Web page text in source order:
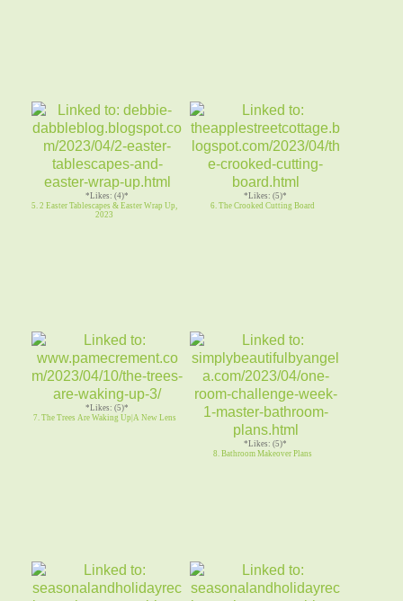
*Likes: (4)*
5. 2 Easter Tablescapes & Easter Wrap Up,
2023
*Likes: (5)*
6. The Crooked Cutting Board
*Likes: (5)*
7. The Trees Are Waking Up|A New Lens
*Likes: (5)*
8. Bathroom Makeover Plans